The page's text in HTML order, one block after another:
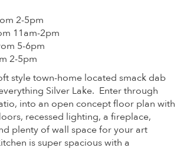
2-5pm
11am-2pm
5-6pm
2-5pm
style town-home located smack dab
Silver Lake. Enter through
into an open concept floor plan with
recessed lighting, a fireplace,
plenty of wall space for your art
is super spacious with a